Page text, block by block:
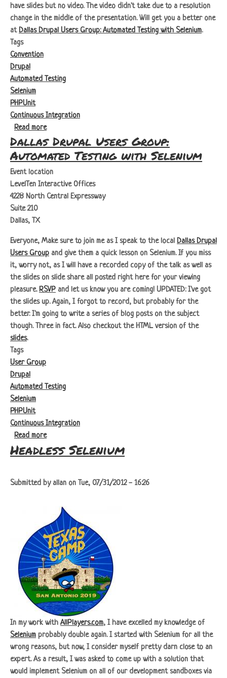
have slides but no video. The video didn't take due to a resolution
change in the middle of the presentation. Will get you a better one
atDallas Drupal Users Group: Automated Testing with Selenium.
Tags
Convention
Drupal
Automated Testing
Selenium
PHPUnit
Continuous Integration
Read moreabout Dallas Drupal Days: Selenium, What is it good for.
Dallas Drupal Users Group:
Automated Testing with Selenium
Event location
LevelTen Interactive Offices
4228 North Central Expressway
Suite 210
Dallas, TX
Everyone, Make sure to join me as I speak to the local Dallas Drupal
Users Group and give them a quick lesson on Selenium. If you miss
it, worry not, as I will have a recorded copy of the talk as well as
the slides on slide share all posted right here for your viewing
pleasure.RSVP and let us know you are coming! UPDATED:I've got
the slides up. Again, I forgot to record, but probably for the
better. I'm going to write a series of blog posts on the subject
though. Three in fact. Also checkout the HTML version of the
slides.
Tags
User Group
Drupal
Automated Testing
Selenium
PHPUnit
Continuous Integration
Read moreabout Dallas Drupal Users Group: Automated Testing with
Headless Selenium
Submitted by allan on Tue, 07/31/2012 - 16:26
In my work with AllPlayers.com, I have excelled my knowledge of
Selenium probably double again. I started with Selenium for all the
wrong reasons, but now, I consider myself pretty darn close to an
expert. As a result, I was asked to come up with a solution that
would implement Selenium on all of our development sandboxes via